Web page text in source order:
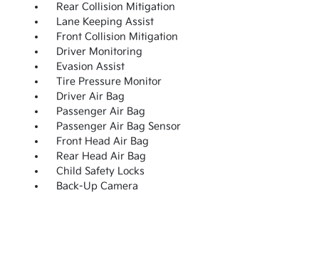
Rear Collision Mitigation
Lane Keeping Assist
Front Collision Mitigation
Driver Monitoring
Evasion Assist
Tire Pressure Monitor
Driver Air Bag
Passenger Air Bag
Passenger Air Bag Sensor
Front Head Air Bag
Rear Head Air Bag
Child Safety Locks
Back-Up Camera